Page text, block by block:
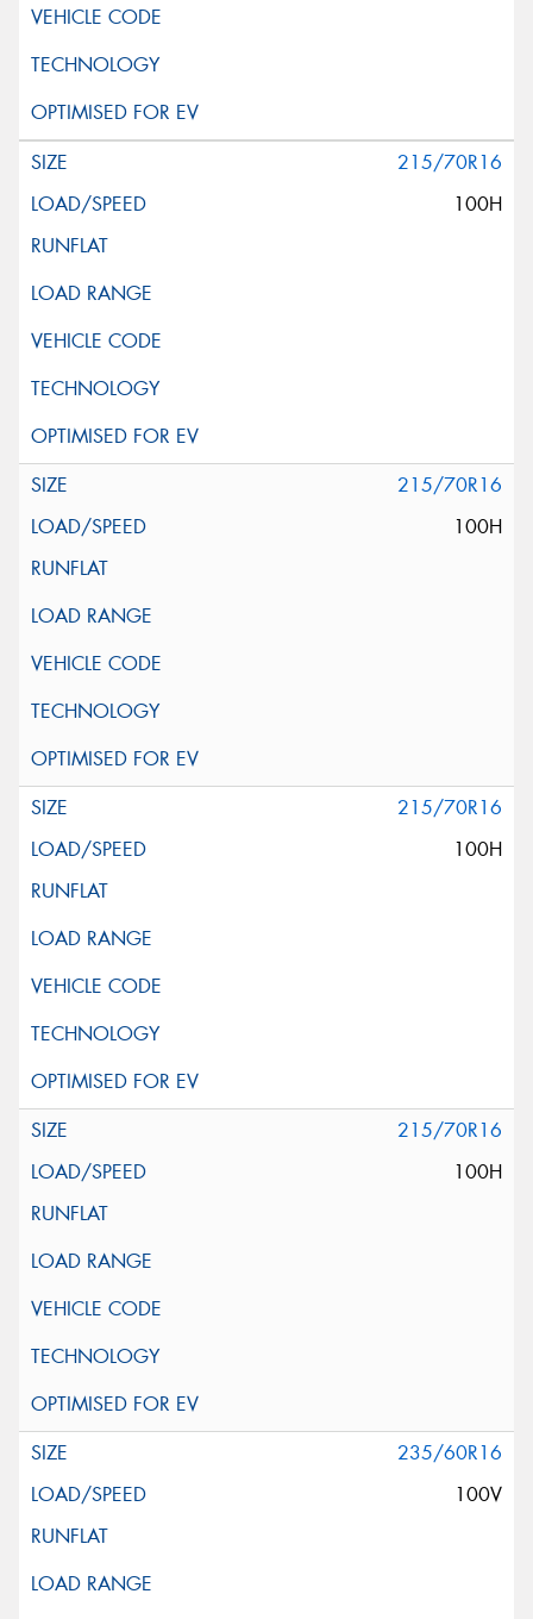
215/70R16
100H
215/70R16
100H
215/70R16
100H
215/70R16
100H
235/60R16
100V